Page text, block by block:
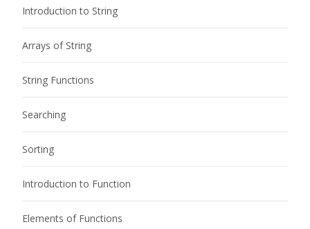
Introduction to String
Arrays of String
String Functions
Searching
Sorting
Introduction to Function
Elements of Functions